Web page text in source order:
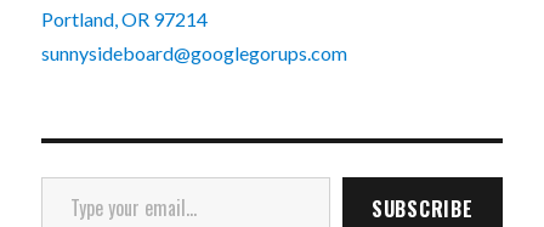
Portland, OR 97214
sunnysideboard@googlegorups.com
Type your email…
SUBSCRIBE